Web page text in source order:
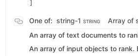
One of: string-1 STRING Array of
An array of text documents to
An array of input objects to